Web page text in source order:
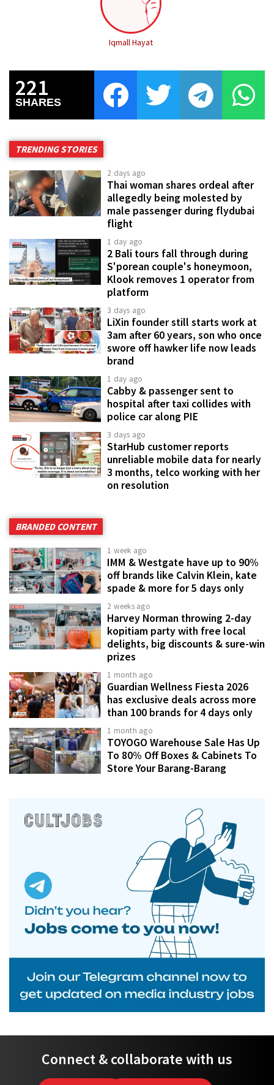
Iqmall Hayat
221
SHARES
TRENDING STORIES
2 days ago
Thai woman shares ordeal after
allegedly being molested by
male passenger during flydubai
flight
1 day ago
2 Bali tours fall through during
S'porean couple's honeymoon,
Klook removes 1 operator from
platform
3 days ago
LiXin founder still starts work at
3am after 60 years, son who once
swore off hawker life now leads
brand
1 day ago
Cabby & passenger sent to
hospital after taxi collides with
police car along PIE
3 days ago
StarHub customer reports
unreliable mobile data for nearly
3 months, telco working with her
on resolution
BRANDED CONTENT
1 week ago
IMM & Westgate have up to 90%
off brands like Calvin Klein, kate
spade & more for 5 days only
2 weeks ago
Harvey Norman throwing 2-day
kopitiam party with free local
delights, big discounts & sure-win
prizes
1 month ago
Guardian Wellness Fiesta 2026
has exclusive deals across more
than 100 brands for 4 days only
1 month ago
TOYOGO Warehouse Sale Has Up
To 80% Off Boxes & Cabinets To
Store Your Barang-Barang
Connect & collaborate with us